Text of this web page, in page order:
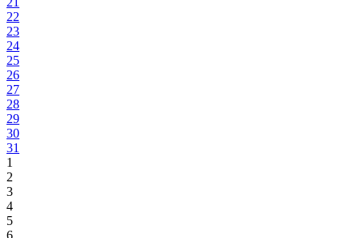
22
23
24
25
26
27
28
29
30
31
1
2
3
4
5
6